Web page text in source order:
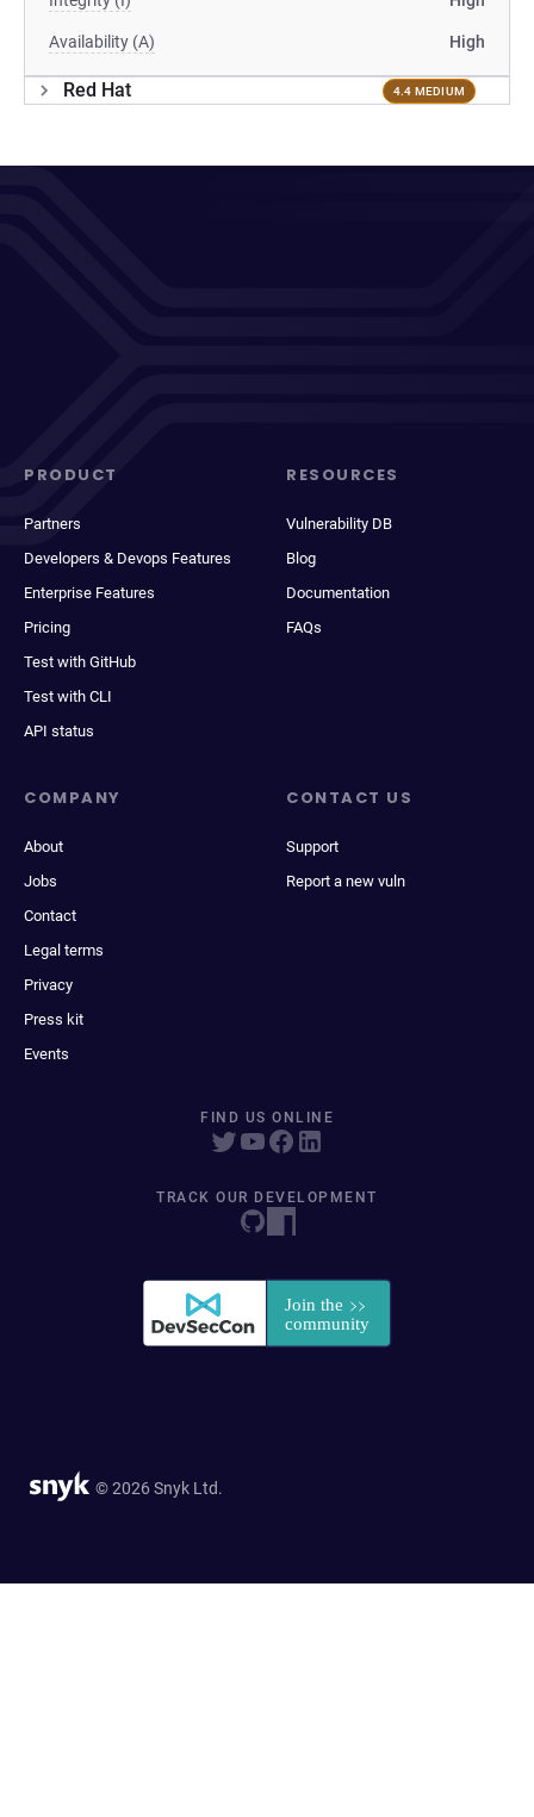
Availability (A) High
Red Hat 4.4 MEDIUM
PRODUCT
Partners
Developers & Devops Features
Enterprise Features
Pricing
Test with GitHub
Test with CLI
API status
RESOURCES
Vulnerability DB
Blog
Documentation
FAQs
COMPANY
About
Jobs
Contact
Legal terms
Privacy
Press kit
Events
CONTACT US
Support
Report a new vuln
FIND US ONLINE
TRACK OUR DEVELOPMENT
© 2026 Snyk Ltd.